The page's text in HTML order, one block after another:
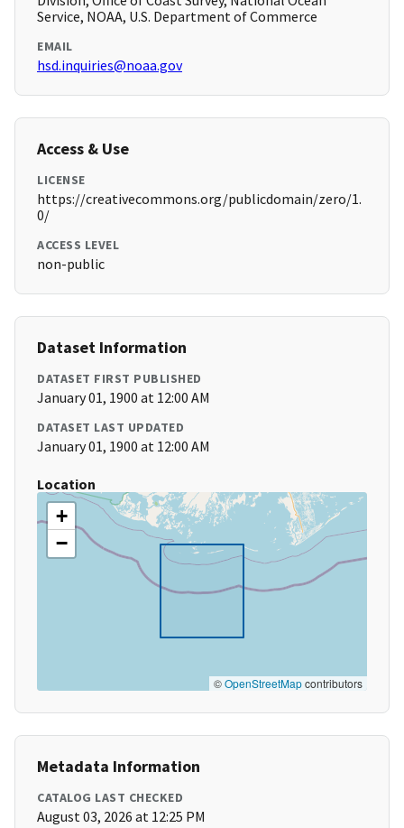
Service, NOAA, U.S. Department of Commerce
EMAIL
hsd.inquiries@noaa.gov
Access & Use
LICENSE
https://creativecommons.org/publicdomain/zero/1.
0/
ACCESS LEVEL
non-public
Dataset Information
DATASET FIRST PUBLISHED
January 01, 1900 at 12:00 AM
DATASET LAST UPDATED
January 01, 1900 at 12:00 AM
Location
+
−
©OpenStreetMapcontributors
Metadata Information
CATALOG LAST CHECKED
August 03, 2026 at 12:25 PM